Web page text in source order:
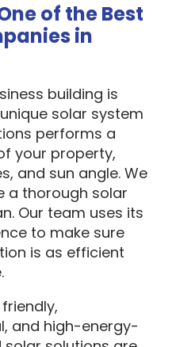
of the Best
in
building is
solar system
performs a
your property,
and sun angle. We
a thorough solar
Our team uses its
to make sure
is as efficient
and high-energy-